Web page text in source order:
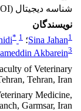
شناسه دیجیتال (DOI):
نویسندگان
Sina Jahan1 ؛ * 1
Akbarein3
of Veterinary
Tehran, Iran
Medicine,
Garmsar, Iran